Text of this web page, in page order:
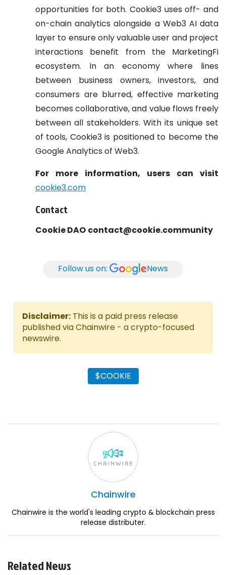
opportunities for both. Cookie3 uses off- and
on-chain analytics alongside a Web3 AI data
layer to ensure only valuable user and project
interactions benefit from the MarketingFi
ecosystem. In an economy where lines
between business owners, investors, and
consumers are blurred, effective marketing
becomes collaborative, and value flows freely
between all stakeholders. With its unique set
of tools, Cookie3 is positioned to become the
Google Analytics of Web3.
For more information, users can visit
cookie3.com
Contact
Cookie DAO contact@cookie.community
Follow us on: News
Disclaimer: This is a paid press release
published via Chainwire - a crypto-focused
newswire.
$COOKIE
Chainwire
Chainwire is the world's leading crypto & blockchain press
release distributer.
Related News